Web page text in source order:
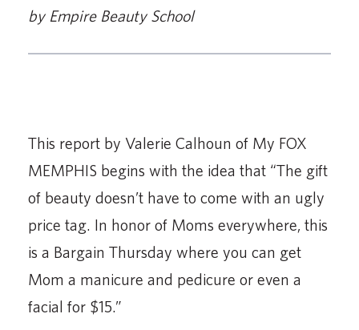
by Empire Beauty School
This report by Valerie Calhoun of My FOX
MEMPHIS begins with the idea that “The gift
of beauty doesn’t have to come with an ugly
price tag. In honor of Moms everywhere, this
is a Bargain Thursday where you can get
Mom a manicure and pedicure or even a
facial for $15.”